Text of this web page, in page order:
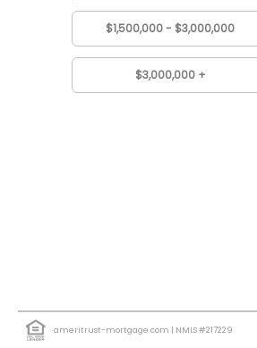
$1,500,000 - $3,000,000
$3,000,000 +
ameritrust-mortgage.com | NMLS #217229